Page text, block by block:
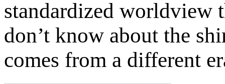
standardized worldview
don’t know about the
comes from a different